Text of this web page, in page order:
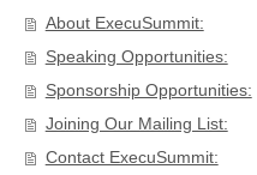
About ExecuSummit:
Speaking Opportunities:
Sponsorship Opportunities:
Joining Our Mailing List:
Contact ExecuSummit: